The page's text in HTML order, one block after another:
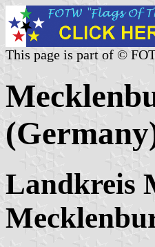
This page is part of ©
Landkreis